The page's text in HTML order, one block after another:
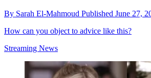
By Sarah El-Mahmoud Published June 27,
How can you object to advice like this?
Streaming News